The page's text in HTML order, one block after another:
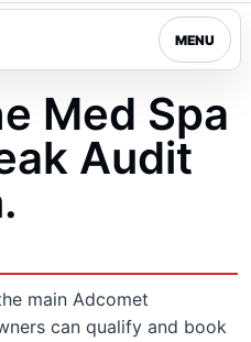
MENU
Med Spa
Audit
main Adcomet
can qualify and book